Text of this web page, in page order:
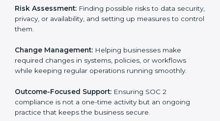
companies in Uzbekistan organize, prepare, and
comply with international data security and privacy
standards. These services apply to IT, healthcare,
security is critical. Each client gets personal guidance
and detailed attention.
include:
Strategic Planning: Creating step-by-step plans and